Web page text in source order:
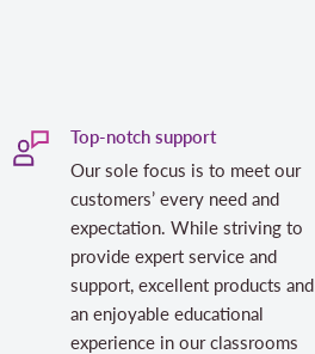
Top-notch support
Our sole focus is to meet our
customers’ every need and
expectation. While striving to
provide expert service and
support, excellent products and
an enjoyable educational
experience in our classrooms